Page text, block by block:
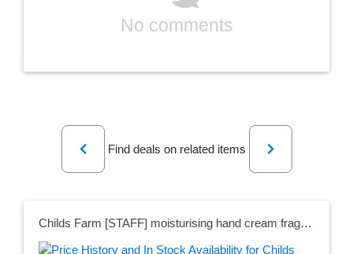
No comments
Previous
Find deals on related items
Next
Childs Farm [STAFF] moisturising hand cream fragrance-free